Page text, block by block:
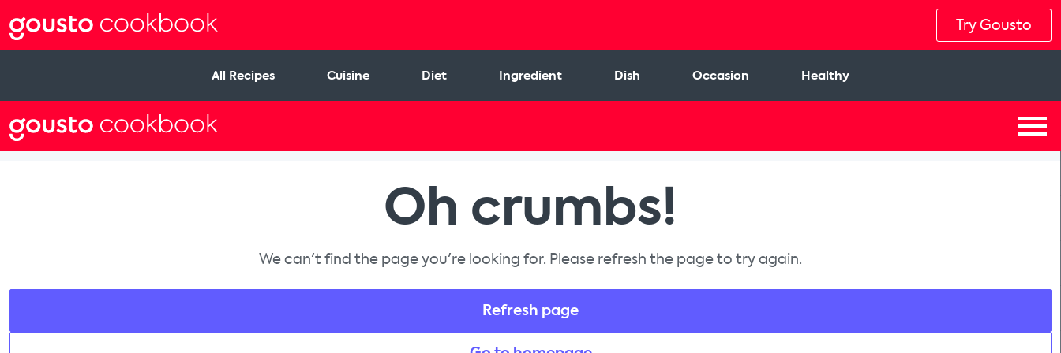
Try Gousto
All Recipes Cuisine Diet Ingredient Dish Occasion Healthy
Oh crumbs!
We can't find the page you're looking for. Please refresh the page to try again.
Refresh page